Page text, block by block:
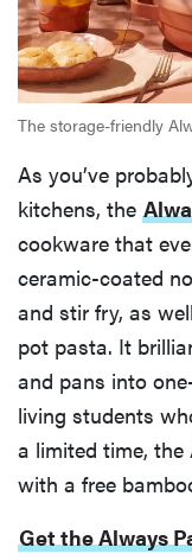
The storage-friendly
As you’ve
kitchens, the
cookware that
ceramic-coated
and stir fry, as
pot pasta. It
and pans into
living students
a limited time,
with a free
Get the Always